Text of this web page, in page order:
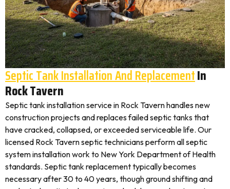
Septic Tank Installation And ReplacementIn
Rock Tavern
Septic tank installation service in Rock Tavern handles new
construction projects and replaces failed septic tanks that
have cracked, collapsed, or exceeded serviceable life. Our
licensed Rock Tavern septic technicians perform all septic
system installation work to New York Department of Health
standards. Septic tank replacement typically becomes
necessary after 30 to 40 years, though ground shifting and